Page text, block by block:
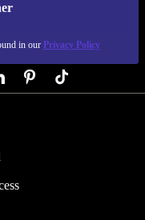
in our Privacy Policy
NEW.